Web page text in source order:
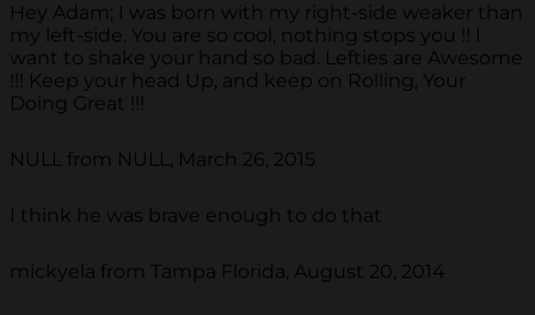
Hey Adam; I was born with my right-side weaker than
my left-side. You are so cool, nothing stops you !! I
want to shake your hand so bad. Lefties are Awesome
!!! Keep your head Up, and keep on Rolling, Your
Doing Great !!!
NULL from NULL, March 26, 2015
I think he was brave enough to do that
mickyela from Tampa Florida, August 20, 2014